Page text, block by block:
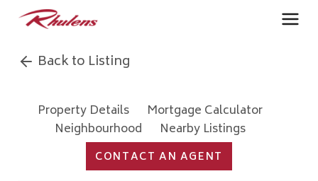
Back to Listing
Property Details
Mortgage Calculator
Neighbourhood
Nearby Listings
CONTACT AN AGENT